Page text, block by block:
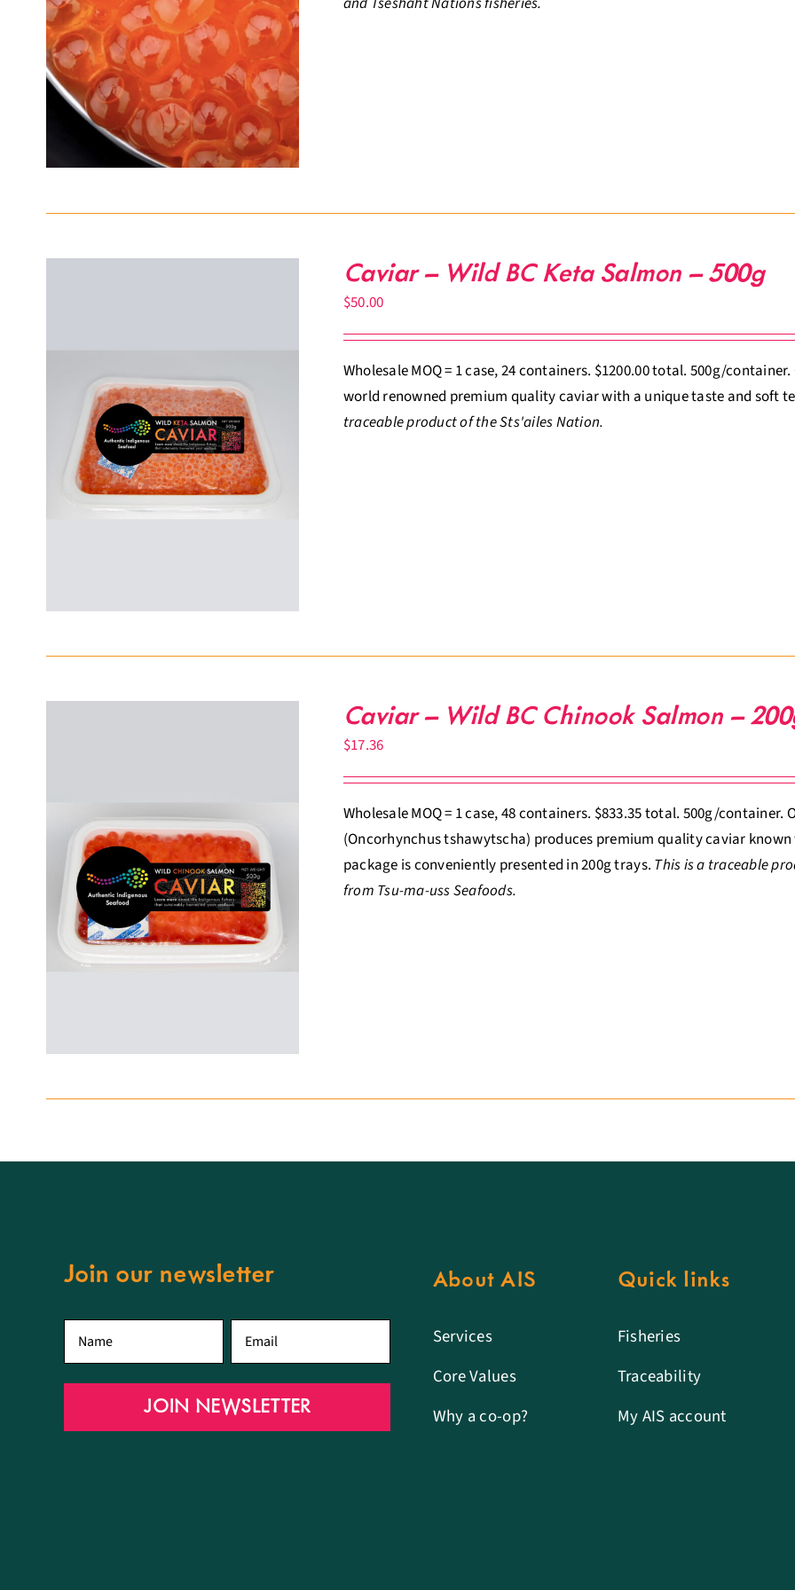
Caviar – Wild BC Keta Salmon – 500g
$50.00
Wholesale MOQ = 1 case, 24 containers. $1200.00 total. 500g/
world renowned premium quality caviar with a unique taste and soft
traceable product of the Sts'ailes Nation.
Caviar – Wild BC Chinook Salmon –
$17.36
Wholesale MOQ = 1 case, 48 containers. $833.35 total. 500g/
(Oncorhynchus tshawytscha) produces premium quality caviar
package is conveniently presented in 200g trays. This is a traceable
from Tsu-ma-uss Seafoods.
Join our newsletter
name
JOIN NEWSLETTER
About AIS
Services
Core Values
Why a co-op?
Quick links
Fisheries
Traceability
My AIS account